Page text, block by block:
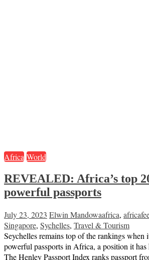
Africa World
REVEALED: Africa’s top
powerful passports
July 23, 2023 Elwin Mandowaafrica,
Singapore, Sychelles, Travel & Tourism
Seychelles remains top of the rankings when
powerful passports in Africa, a position it has
The Henley Passport Index ranks passport